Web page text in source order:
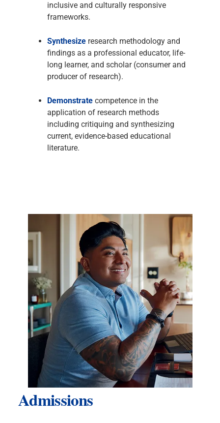
inclusive and culturally responsive
frameworks.
Synthesize research methodology and
findings as a professional educator, life-
long learner, and scholar (consumer and
producer of research).
Demonstrate competence in the
application of research methods
including critiquing and synthesizing
current, evidence-based educational
literature.
Admissions